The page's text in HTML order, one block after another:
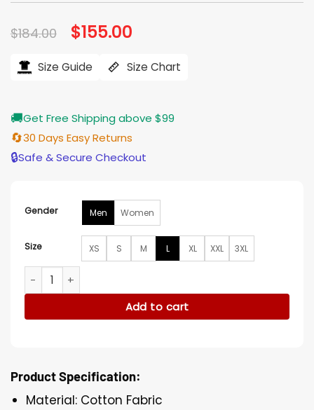
$184.00 Original
price
$184.00.
$155.00
$155.00.
Size Guide Size Chart
🚚Get Free Shipping above $99
🔄30 Days Easy Returns
🔒Safe & Secure Checkout
Gender Men Women
Size XS S M L XL XXL 3XL
Star Wars The Mandalorian Cotton Flight Jacket quantity
Add to cart
Product Specification:
Material: Cotton Fabric